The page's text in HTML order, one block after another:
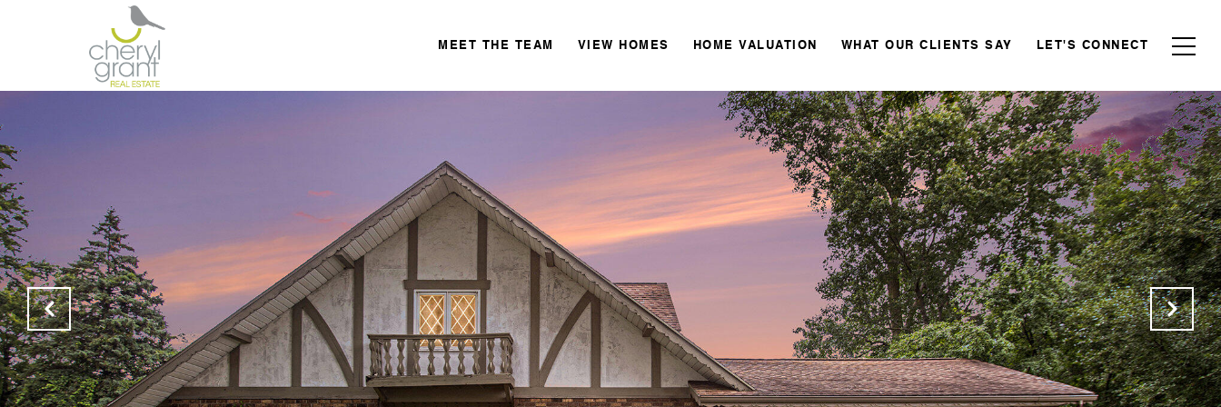
MEET THE TEAM VIEW HOMES HOME VALUATION WHAT OUR CLIENTS SAY LET'S CONNECT